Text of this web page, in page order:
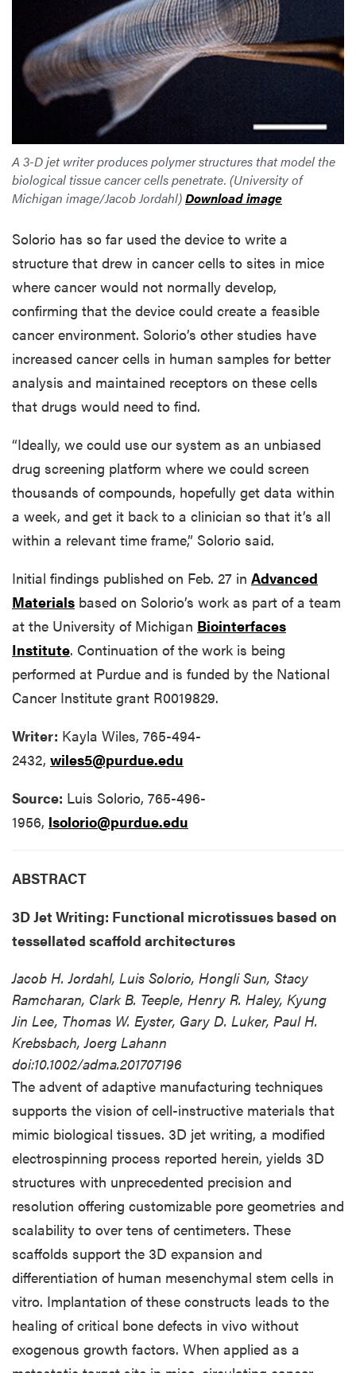
A 3-D jet writer produces polymer structures that model the
biological tissue cancer cells penetrate. (University of
Michigan image/Jacob Jordahl)Download image
Solorio has so far used the device to write a
structure that drew in cancer cells to sites in mice
where cancer would not normally develop,
confirming that the device could create a feasible
cancer environment. Solorio’s other studies have
increased cancer cells in human samples for better
analysis and maintained receptors on these cells
that drugs would need to find.
“Ideally, we could use our system as an unbiased
drug screening platform where we could screen
thousands of compounds, hopefully get data within
a week, and get it back to a clinician so that it’s all
within a relevant time frame,” Solorio said.
Initial findings published on Feb. 27 in Advanced
Materials based on Solorio’s work as part of a team
at the University of Michigan Biointerfaces
Institute. Continuation of the work is being
performed at Purdue and is funded by the National
Cancer Institute grant R0019829.
Writer: Kayla Wiles, 765-494-
2432, wiles5@purdue.edu
Source: Luis Solorio, 765-496-
1956, lsolorio@purdue.edu
ABSTRACT
3D Jet Writing: Functional microtissues based on
tessellated scaffold architectures
Jacob H. Jordahl, Luis Solorio, Hongli Sun, Stacy
Ramcharan, Clark B. Teeple, Henry R. Haley, Kyung
Jin Lee, Thomas W. Eyster, Gary D. Luker, Paul H.
Krebsbach, Joerg Lahann
doi:10.1002/adma.201707196
The advent of adaptive manufacturing techniques
supports the vision of cell-instructive materials that
mimic biological tissues. 3D jet writing, a modified
electrospinning process reported herein, yields 3D
structures with unprecedented precision and
resolution offering customizable pore geometries and
scalability to over tens of centimeters. These
scaffolds support the 3D expansion and
differentiation of human mesenchymal stem cells in
vitro. Implantation of these constructs leads to the
healing of critical bone defects in vivo without
exogenous growth factors. When applied as a